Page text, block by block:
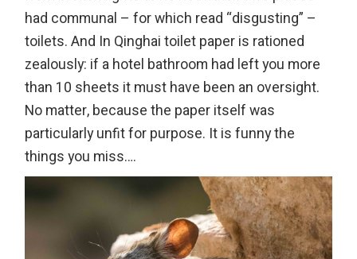
had communal – for which read “disgusting” –
toilets. And In Qinghai toilet paper is rationed
zealously: if a hotel bathroom had left you more
than 10 sheets it must have been an oversight.
No matter, because the paper itself was
particularly unfit for purpose. It is funny the
things you miss….